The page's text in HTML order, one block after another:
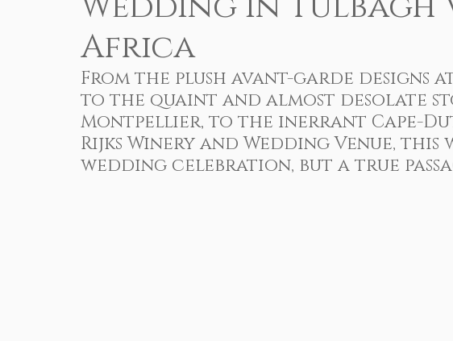
Elopement Weddings Small Weddings Wedding Client
Senior Portrait Client Reviews Corporate Event Photography
Client Reviews Under Water Photography Event Photography
Africa
From the plush avant-garde designs
to the quaint and almost desolate
Montpellier, to the inerrant Cape-
Rijks Winery and Wedding Venue, this
wedding celebration, but a true